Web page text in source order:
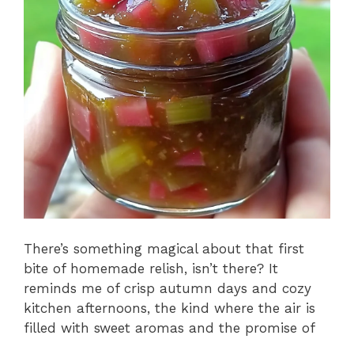
There’s something magical about that first
bite of homemade relish, isn’t there? It
reminds me of crisp autumn days and cozy
kitchen afternoons, the kind where the air is
filled with sweet aromas and the promise of